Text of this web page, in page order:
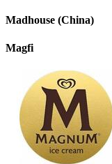
Madhouse (China)
Magfi